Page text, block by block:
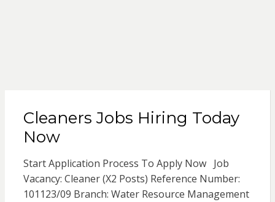
Cleaners Jobs Hiring Today
Now
Start Application Process To Apply Now Job
Vacancy: Cleaner (X2 Posts) Reference Number:
101123/09 Branch: Water Resource Management